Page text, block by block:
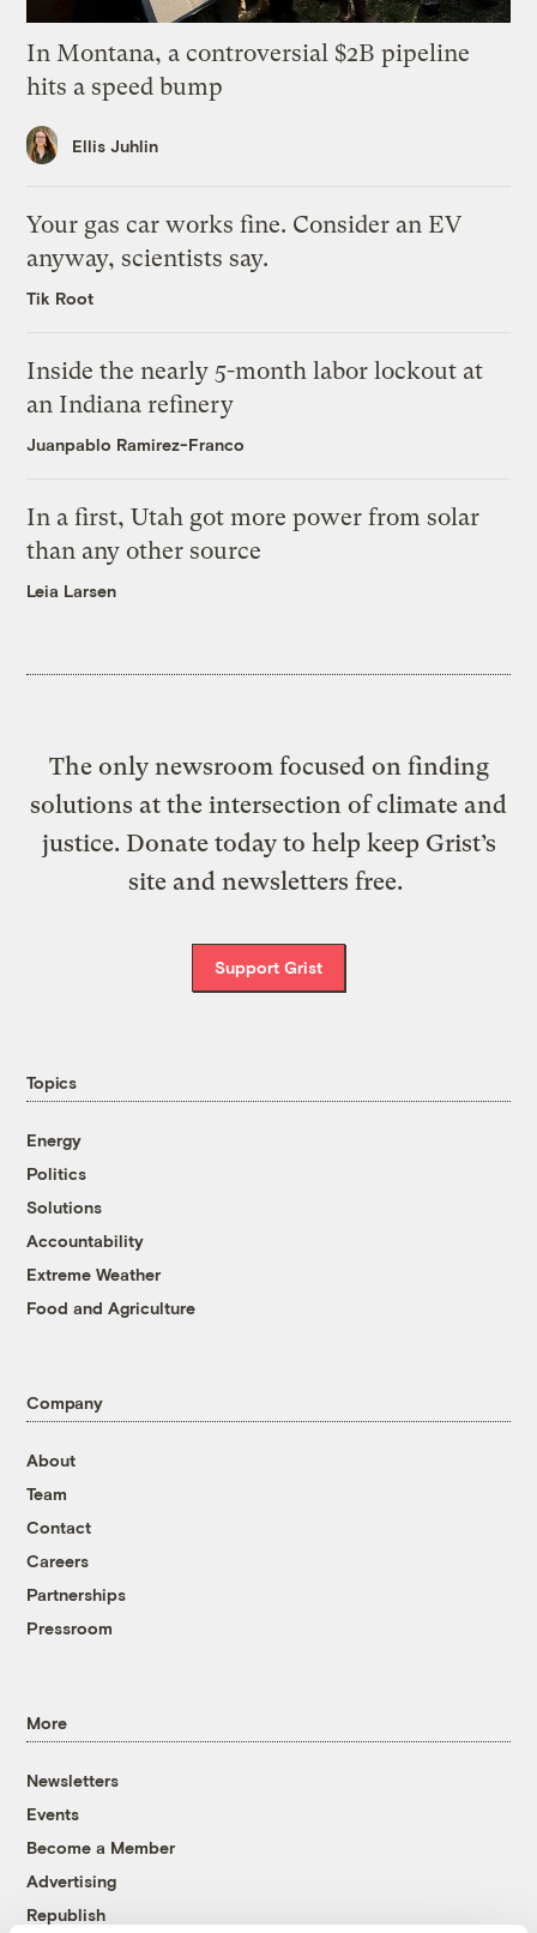
In Montana, a controversial $2B pipeline
hits a speed bump
Ellis Juhlin
Your gas car works fine. Consider an EV
anyway, scientists say.
Tik Root
Inside the nearly 5-month labor lockout at
an Indiana refinery
Juanpablo Ramirez-Franco
In a first, Utah got more power from solar
than any other source
Leia Larsen
The only newsroom focused on finding
solutions at the intersection of climate and
justice. Donate today to help keep Grist’s
site and newsletters free.
Support Grist
Topics
Energy
Politics
Solutions
Accountability
Extreme Weather
Food and Agriculture
Company
About
Team
Contact
Careers
Partnerships
Pressroom
More
Newsletters
Events
Become a Member
Advertising
Republish